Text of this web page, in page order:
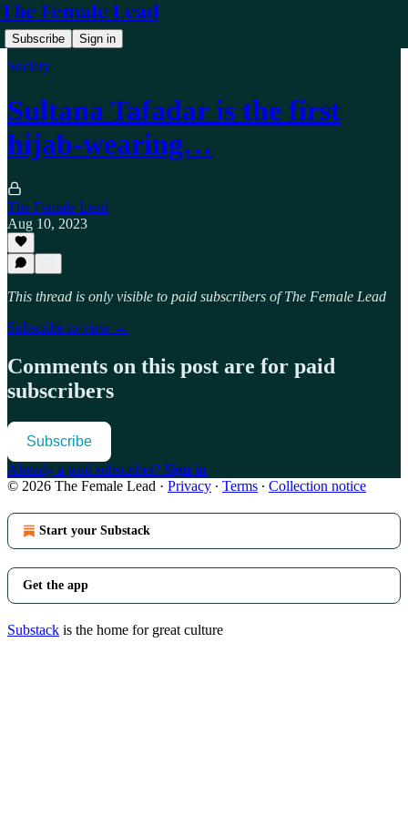
The Female Lead
Subscribe Sign in
Society
Sultana Tafadar is the first
hijab-wearing…
The Female Lead
Aug 10, 2023
This thread is only visible to paid subscribers of The Female Lead
Subscribe to view →
Comments on this post are for paid
subscribers
Subscribe
Already a paid subscriber? Sign in
© 2026 The Female Lead · Privacy ∙ Terms ∙ Collection notice
Start your Substack
Get the app
Substack is the home for great culture